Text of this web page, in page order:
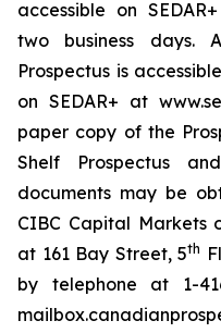
accessible on
two business days.
Prospectus is
on SEDAR+ at
paper copy of the
Shelf Prospectus
documents may be
CIBC Capital Markets
at 161 Bay Street, 5th
by telephone at 1-